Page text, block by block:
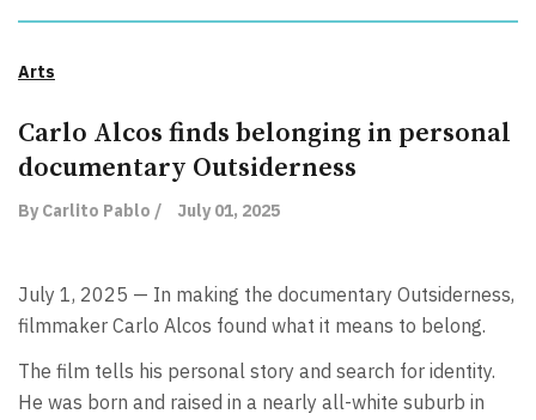
Arts
Carlo Alcos finds belonging in personal
documentary Outsiderness
By Carlito Pablo / July 01, 2025
July 1, 2025 — In making the documentary Outsiderness,
filmmaker Carlo Alcos found what it means to belong.
The film tells his personal story and search for identity.
He was born and raised in a nearly all-white suburb in